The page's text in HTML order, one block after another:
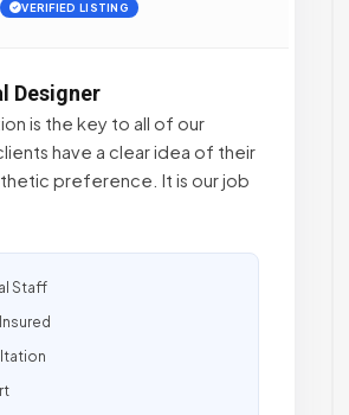
VERIFIED LISTING
Designer
is the key to all of our
have a clear idea of their
preference. It is our job
Staff